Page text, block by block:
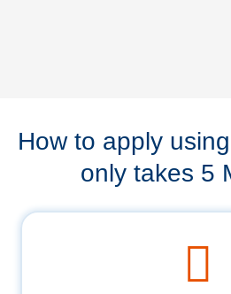
How to apply
only takes 5